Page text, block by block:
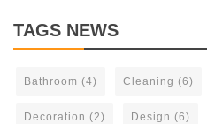
TAGS NEWS
Bathroom (4) Cleaning (6)
Decoration (2) Design (6)